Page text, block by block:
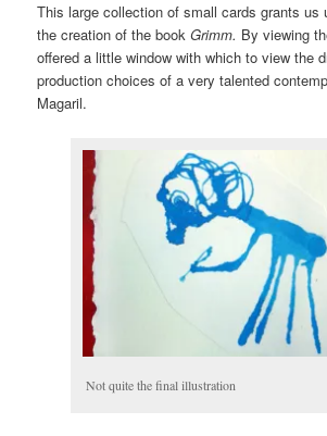
This large collection of small cards grants us
the creation of the bookGrimm. By viewing
offered a little window with which to view the
production choices of a very talented
Magaril.
Not quite the final illustration